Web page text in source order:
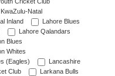
Cricket Club
KwaZulu-Natal
Inland
Lahore Blues
Lahore Qalandars
Blues
Whites
(Eagles)
Lancashire
Club
Larkana Bulls